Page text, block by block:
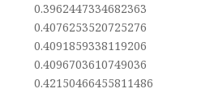
0.3962447334682363
0.4076253520725276
0.4091859338119206
0.4096703610749036
0.42150466455811486